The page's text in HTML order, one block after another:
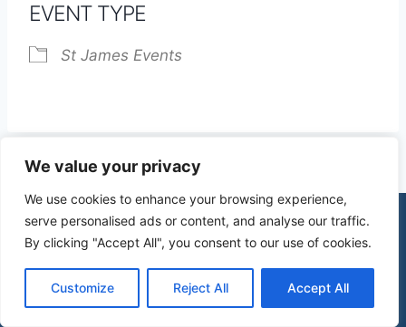
We value your privacy
We use cookies to enhance your browsing experience,
serve personalised ads or content, and analyse our traffic.
By clicking "Accept All", you consent to our use of cookies.
Customize Reject All Accept All
EVENT TYPE
St James Events
© 2026 St James Church High Wych |Privacy Policy
| Design bymercuryPC